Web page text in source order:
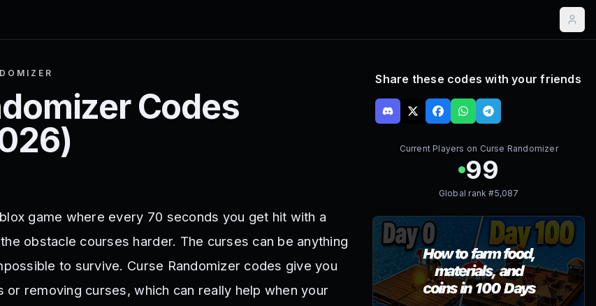
Codes
)
game where every 70 seconds you get hit with a
obstacle courses harder. The curses can be anything
to survive. Curse Randomizer codes give you
removing curses, which can really help when your
Share these codes with your friends
Current Players on Curse Randomizer
99
Global rank #5,087